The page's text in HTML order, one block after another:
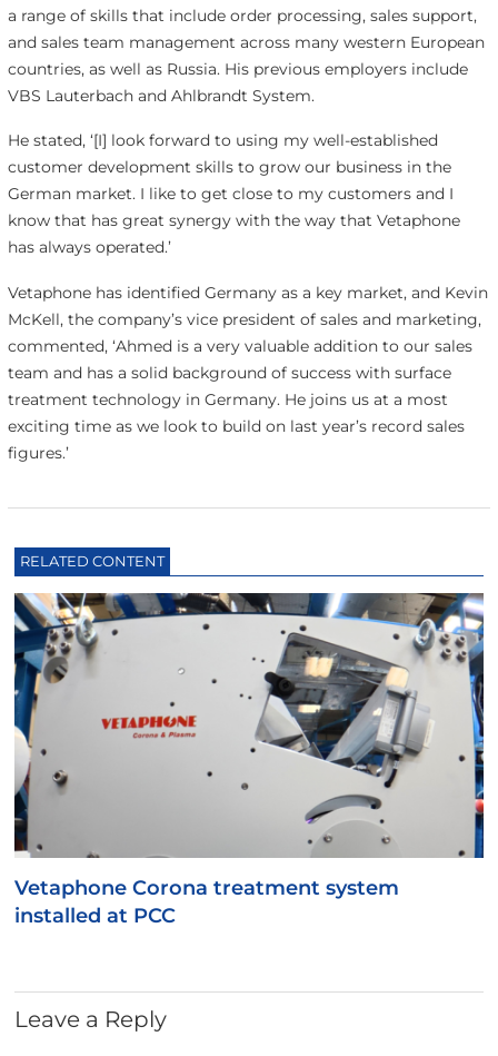
a range of skills that include order processing, sales support,
and sales team management across many western European
countries, as well as Russia. His previous employers include
VBS Lauterbach and Ahlbrandt System.
He stated, ‘[I] look forward to using my well-established
customer development skills to grow our business in the
German market. I like to get close to my customers and I
know that has great synergy with the way that Vetaphone
has always operated.’
Vetaphone has identified Germany as a key market, and Kevin
McKell, the company’s vice president of sales and marketing,
commented, ‘Ahmed is a very valuable addition to our sales
team and has a solid background of success with surface
treatment technology in Germany. He joins us at a most
exciting time as we look to build on last year’s record sales
figures.’
RELATED CONTENT
Vetaphone Corona treatment system
installed at PCC
Leave a Reply